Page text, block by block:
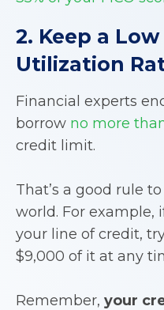
2. Keep a
Utilization
Financial experts
borrow no more
credit limit.
That’s a good rule
world. For example,
your line of credit,
$9,000 of it at any
Remember, your